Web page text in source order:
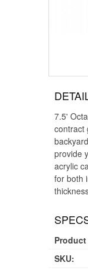
7.5'
contract
provide
acrylic
for both
Product
SKU: